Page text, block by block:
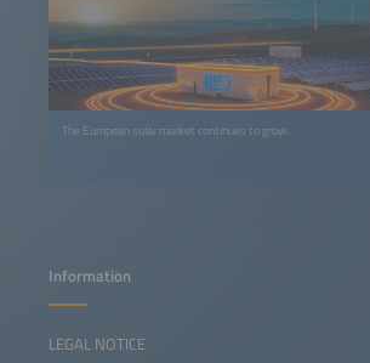
The European solar market continues to grow.
Information
LEGAL NOTICE